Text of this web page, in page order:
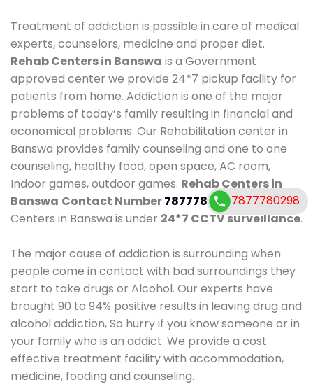
Treatment of addiction is possible in care of medical
experts, counselors, medicine and proper diet.
Rehab Centers in Banswa is a Government
approved center we provide 24*7 pickup facility for
patients from home. Addiction is one of the major
problems of today’s family resulting in financial and
economical problems. Our Rehabilitation center in
Banswa provides family counseling and one to one
counseling, healthy food, open space, AC room,
Indoor games, outdoor games. Rehab Centers in
Banswa Contact Number7877780298. Rehab
Centers in Banswa is under 24*7 CCTV surveillance.
The major cause of addiction is surrounding when
people come in contact with bad surroundings they
start to take drugs or Alcohol. Our experts have
brought 90 to 94% positive results in leaving drug and
alcohol addiction, So hurry if you know someone or in
your family who is an addict. We provide a cost
effective treatment facility with accommodation,
medicine, fooding and counseling.
7877780298